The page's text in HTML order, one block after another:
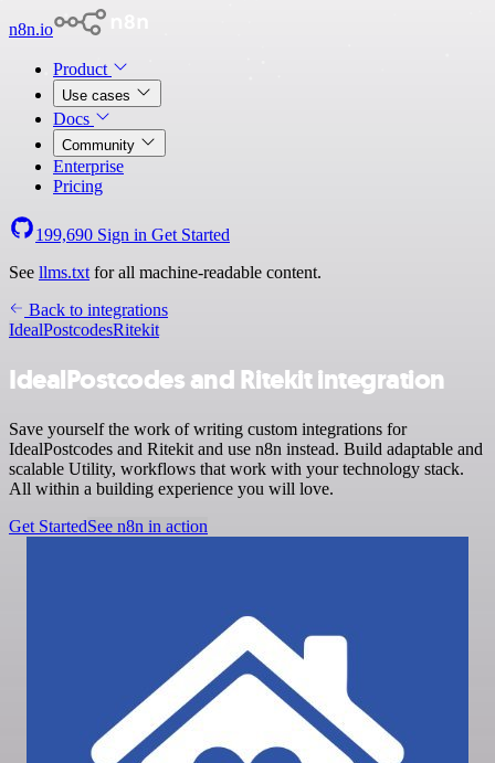
n8n.io
Product
Use cases
Docs
Community
Enterprise
Pricing
199,690 Sign in Get Started
See llms.txt for all machine-readable content.
Back to integrations
IdealPostcodesRitekit
IdealPostcodes and Ritekit integration
Save yourself the work of writing custom integrations for
IdealPostcodes and Ritekit and use n8n instead. Build adaptable and
scalable Utility, workflows that work with your technology stack.
All within a building experience you will love.
Get StartedSee n8n in action